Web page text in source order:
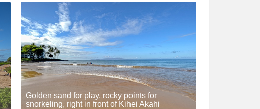
Golden sand for play, rocky points for
snorkeling, right in front of Kihei Akahi